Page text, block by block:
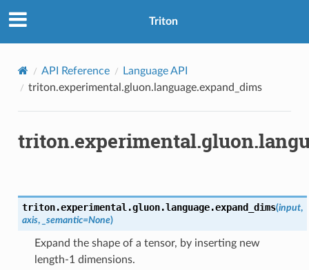
Triton
API Reference
Language API
triton.experimental.gluon.language.expand_dims
triton.experimental.gluon.language.expand_dims(input,
axis, _semantic=None)
Expand the shape of a tensor, by inserting new
length-1 dimensions.